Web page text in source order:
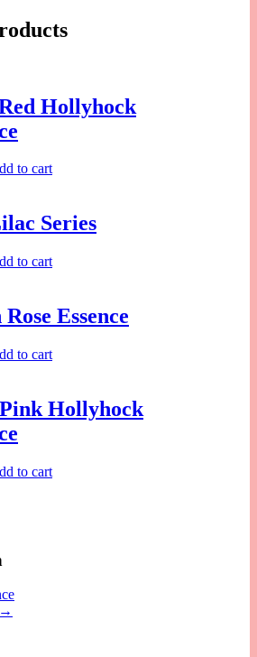
Hollyhock
to cart
Series
to cart
Essence
to cart
Hollyhock
to cart
→